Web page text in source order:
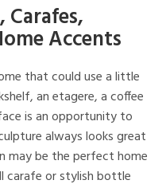
Accents
that could use a little
an etagere, a coffee
is an opportunity to
always looks great
may be the perfect home
carafe or stylish bottle